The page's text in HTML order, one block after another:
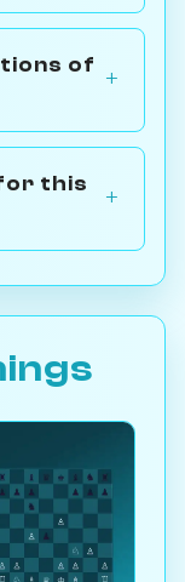
of
this